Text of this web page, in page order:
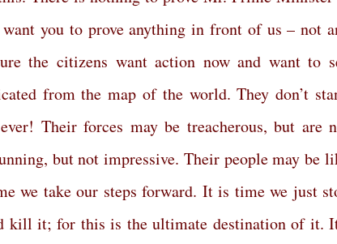
want you to prove anything in front of us – not
the citizens want action now and want to
from the map of the world. They don’t
Their forces may be treacherous, but are
but not impressive. Their people may be
we take our steps forward. It is time we just
kill it; for this is the ultimate destination of it.